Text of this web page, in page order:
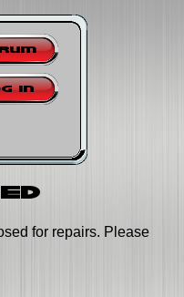
in
for repairs. Please